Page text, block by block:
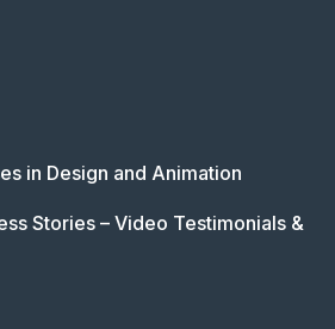
in Design and Animation
Stories – Video Testimonials &